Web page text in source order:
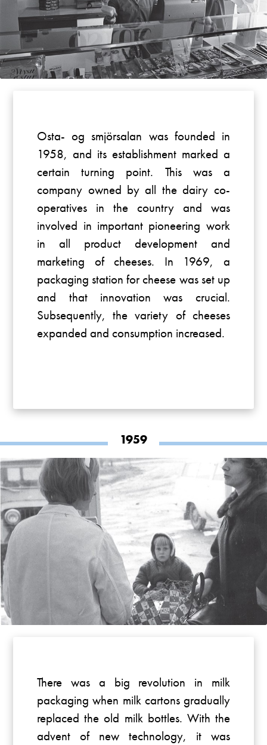
Osta- og smjörsalan was founded in
1958, and its establishment marked a
certain turning point. This was a
company owned by all the dairy co-
operatives in the country and was
involved in important pioneering work
in all product development and
marketing of cheeses. In 1969, a
packaging station for cheese was set up
and that innovation was crucial.
Subsequently, the variety of cheeses
expanded and consumption increased.
1959
There was a big revolution in milk
packaging when milk cartons gradually
replaced the old milk bottles. With the
advent of new technology, it was